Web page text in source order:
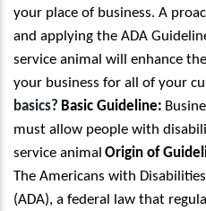
your place of business. A
and applying the ADA
service animal will enhance
your business for all of your
basics? Basic Guideline:
must allow people with
service animal Origin of
The Americans with
(ADA), a federal law that